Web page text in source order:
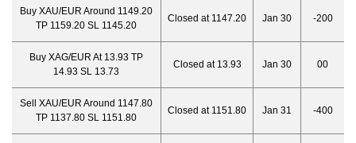
Buy XAU/EUR Around 1149.20
TP 1159.20 SL 1145.20
Closed at 1147.20 Jan 30 -200
Buy XAG/EUR At 13.93 TP
14.93 SL 13.73
Closed at 13.93 Jan 30 00
Sell XAU/EUR Around 1147.80
TP 1137.80 SL 1151.80
Closed at 1151.80 Jan 31 -400